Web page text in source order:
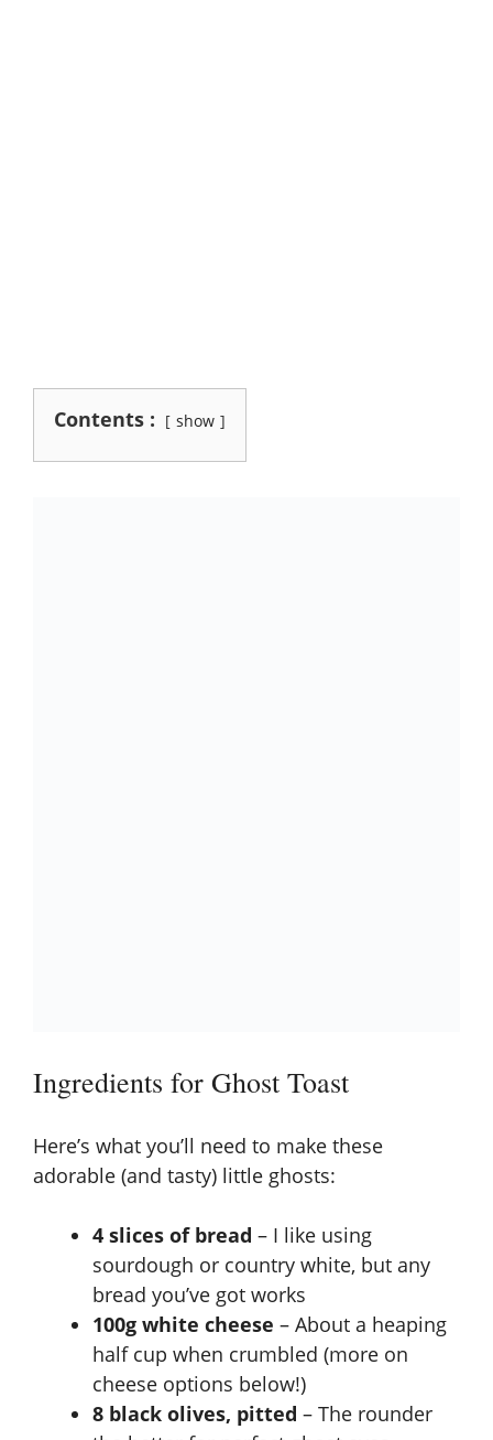
Contents : show
Ingredients for Ghost Toast
Here’s what you’ll need to make these
adorable (and tasty) little ghosts:
4 slices of bread – I like using
sourdough or country white, but any
bread you’ve got works
100g white cheese – About a heaping
half cup when crumbled (more on
cheese options below!)
8 black olives, pitted – The rounder